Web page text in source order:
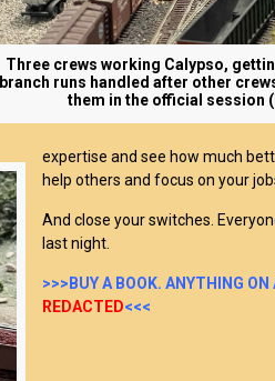
Three crews working Calypso,
branch runs handled after other
them in the official session
expertise and see how much
help others and focus on your
And close your switches.
last night.
>>>BUY A BOOK. ANYTHING
REDACTED<<<